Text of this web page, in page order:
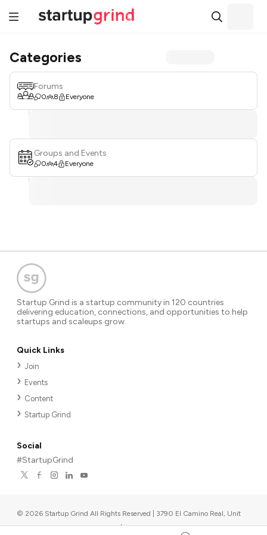
Categories
Forums
0 8 Everyone
Groups and Events
0 4 Everyone
Startup Grind is a startup community in 120 countries
delivering education, connections, and opportunities to help
startups and scaleups grow.
Quick Links
Join
Events
Content
Startup Grind
Social
#StartupGrind
© 2026 Startup Grind All Rights Reserved | 3790 El Camino Real, Unit
567, Palo Alto, CA 94306, USA |Upcoming events